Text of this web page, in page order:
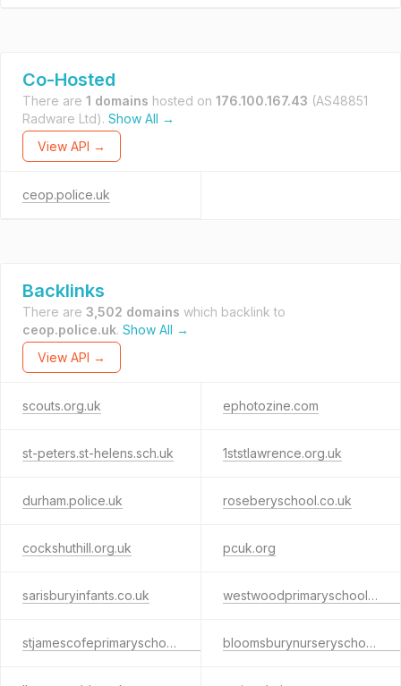
Co-Hosted
There are 1 domains hosted on 176.100.167.43 (AS48851
Radware Ltd). Show All →
View API →
ceop.police.uk
Backlinks
There are 3,502 domains which backlink to
ceop.police.uk. Show All →
View API →
scouts.org.uk ephotozine.com
st-peters.st-helens.sch.uk 1ststlawrence.org.uk
durham.police.uk roseberyschool.co.uk
cockshuthill.org.uk pcuk.org
sarisburyinfants.co.uk westwoodprimaryschool.co.uk
stjamescofeprimaryschool.co.uk bloomsburynurseryschool.co.uk